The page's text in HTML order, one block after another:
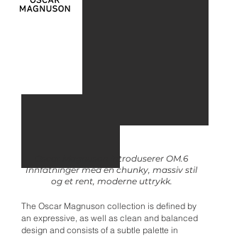
Oscar Magnuson introduserer OM.6
Innfatninger med en chunky, massiv stil
og et rent, moderne uttrykk.
The Oscar Magnuson collection is defined by
an expressive, as well as clean and balanced
design and consists of a subtle palette in